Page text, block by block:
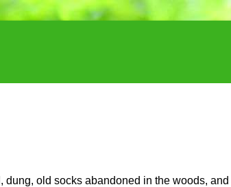
old socks abandoned in the woods,